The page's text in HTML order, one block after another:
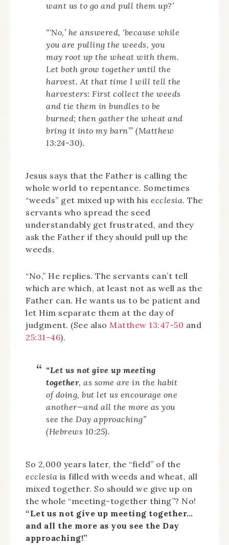
want us to go and pull them up?’
“‘No,’ he answered, ‘because while
you are pulling the weeds, you
may root up the wheat with them.
Let both grow together until the
harvest. At that time I will tell the
harvesters: First collect the weeds
and tie them in bundles to be
burned; then gather the wheat and
bring it into my barn’” (Matthew
13:24-30).
Jesus says that the Father is calling the
whole world to repentance. Sometimes
“weeds” get mixed up with his ecclesia. The
servants who spread the seed
understandably get frustrated, and they
ask the Father if they should pull up the
weeds.
“No,” He replies. The servants can’t tell
which are which, at least not as well as the
Father can. He wants us to be patient and
let Him separate them at the day of
judgment. (See also Matthew 13:47-50 and
25:31-46).
“Let us not give up meeting
together, as some are in the habit
of doing, but let us encourage one
another—and all the more as you
see the Day approaching”
(Hebrews 10:25).
So 2,000 years later, the “field” of the
ecclesia is filled with weeds and wheat, all
mixed together. So should we give up on
the whole “meeting-together thing”? No!
“Let us not give up meeting together…
and all the more as you see the Day
approaching!”